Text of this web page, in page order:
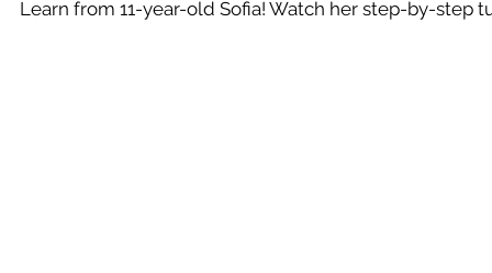
Learn from 11-year-old Sofia! Watch her step-by-step